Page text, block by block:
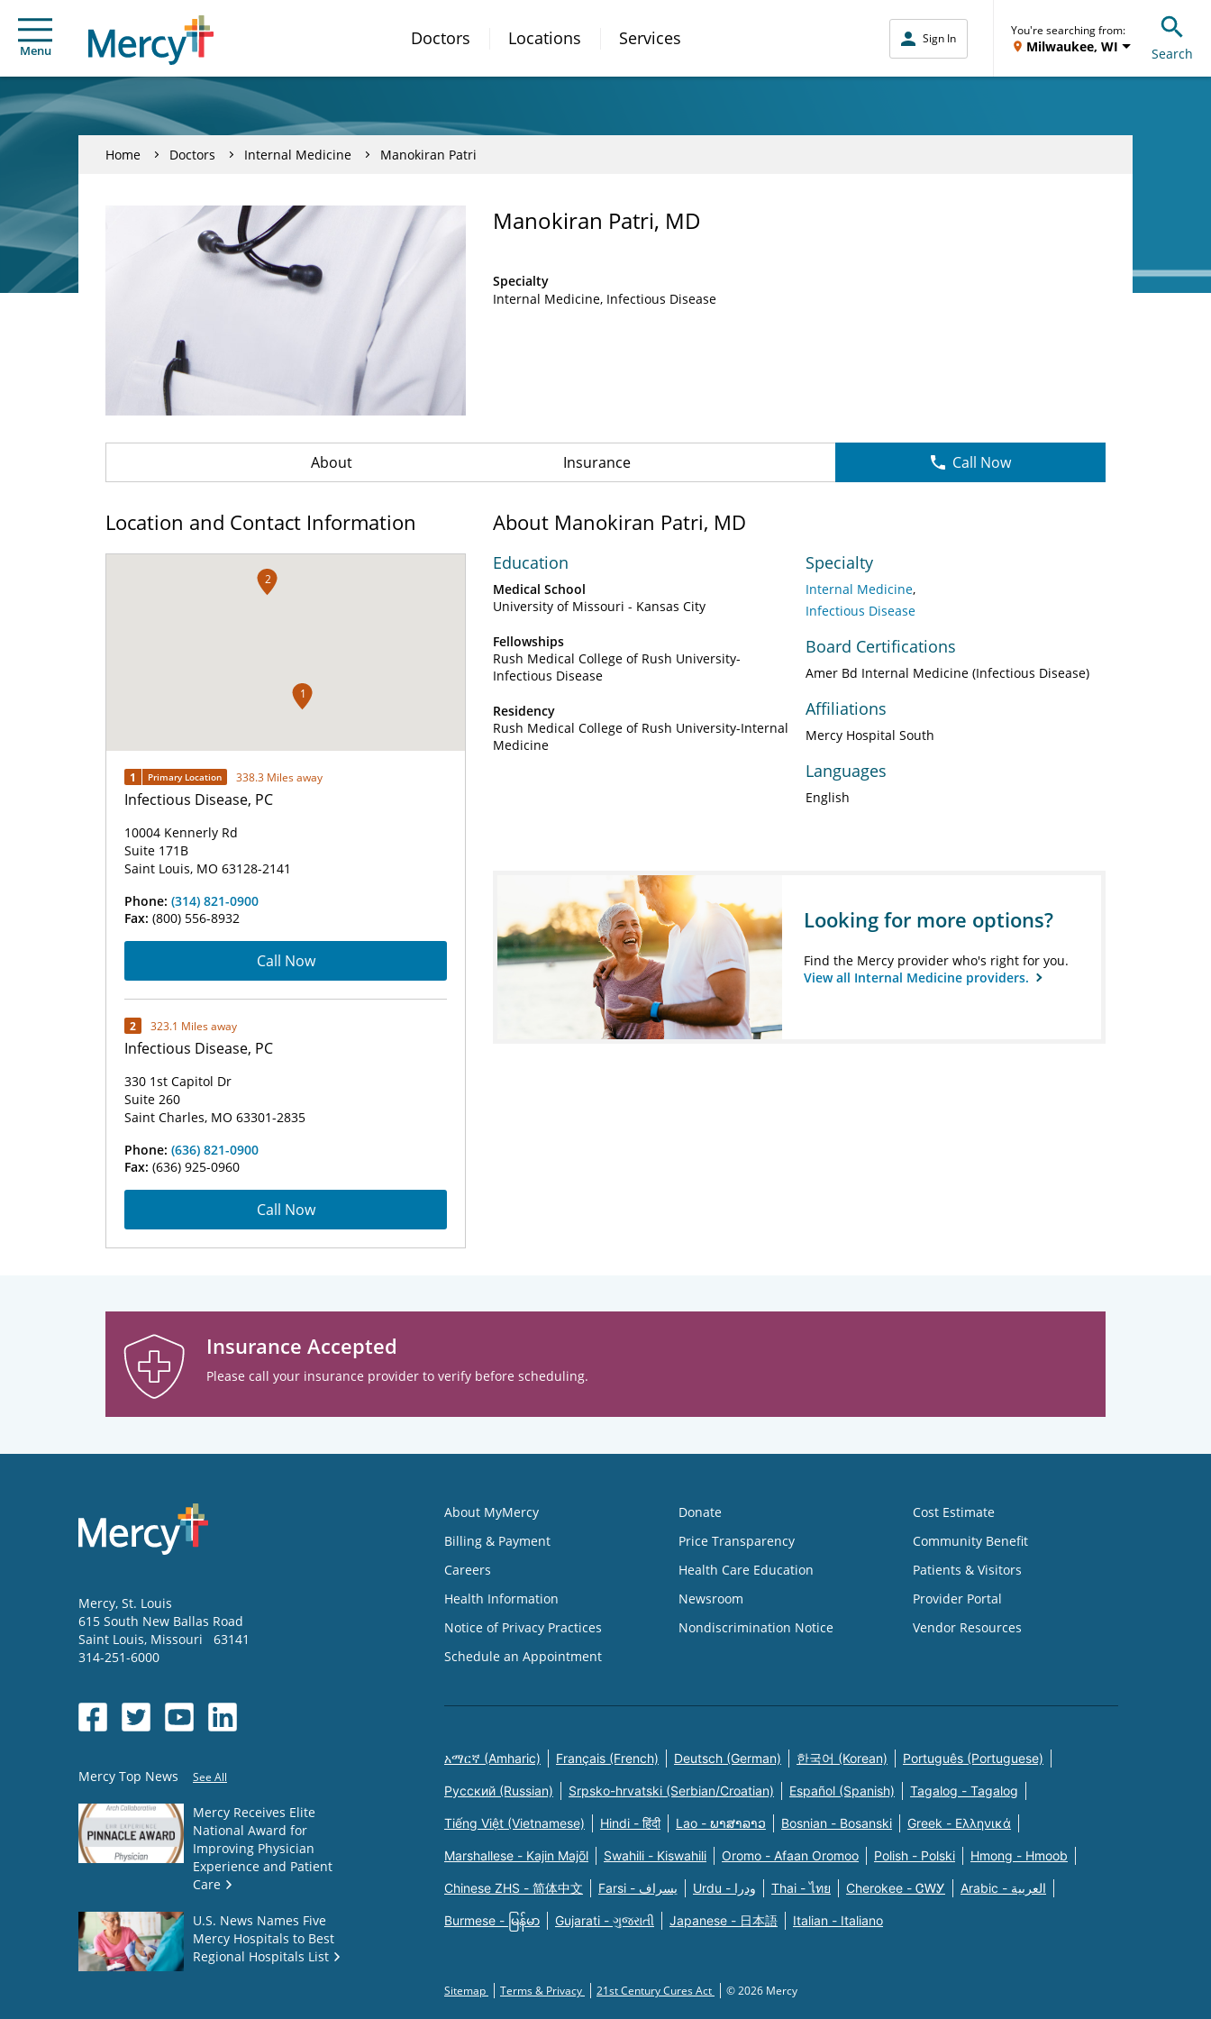
Menu
Doctors Locations Services Sign In
You're searching from:
Milwaukee, WI Search
Home Doctors Internal Medicine Manokiran Patri
Manokiran Patri, MD
Specialty
Internal Medicine Infectious Disease
About Insurance Call Now
Location and Contact Information
1
2
1 Primary Location 338.3 Miles away
Infectious Disease, PC
10004 Kennerly Rd
Suite 171B
Saint Louis, MO 63128-2141
Phone: (314) 821-0900
Fax: (800) 556-8932
Call Now
2 323.1 Miles away
Infectious Disease, PC
330 1st Capitol Dr
Suite 260
Saint Charles, MO 63301-2835
Phone: (636) 821-0900
Fax: (636) 925-0960
Call Now
About Manokiran Patri, MD
Education
Medical School
University of Missouri - Kansas City
Fellowships
Rush Medical College of Rush University-
Infectious Disease
Residency
Rush Medical College of Rush University-Internal
Medicine
Specialty
Internal Medicine
Infectious Disease
Board Certifications
Amer Bd Internal Medicine (Infectious Disease)
Affiliations
Mercy Hospital South
Languages
English
Looking for more options?
Find the Mercy provider who's right for you.
View all Internal Medicine providers.
Insurance Accepted
Please call your insurance provider to verify before scheduling.
Mercy, St. Louis
615 South New Ballas Road
Saint Louis, Missouri
63141
314-251-6000
Mercy Top News See All
Mercy Receives Elite
National Award for
Improving Physician
Experience and Patient
Care
U.S. News Names Five
Mercy Hospitals to Best
Regional Hospitals List
About MyMercy
Billing & Payment
Careers
Health Information
Notice of Privacy Practices
Schedule an Appointment
Donate
Price Transparency
Health Care Education
Newsroom
Nondiscrimination Notice
Cost Estimate
Community Benefit
Patients & Visitors
Provider Portal
Vendor Resources
አማርኛ (Amharic) Français (French) Deutsch (German) 한국어 (Korean) Português (Portuguese)
Русский (Russian) Srpsko-hrvatski (Serbian/Croatian) Español (Spanish) Tagalog - Tagalog
Tiếng Việt (Vietnamese) Hindi - हिंदी Lao - ພາສາລາວ Bosnian - Bosanski Greek - Eλληνικά
Marshallese - Kajin Majõl Swahili - Kiswahili Oromo - Afaan Oromoo Polish - Polski Hmong - Hmoob
Chinese ZHS - 简体中文 Farsi - یسراف Urdu - ودرا Thai - ไทย Cherokee - ᏣᎳᎩ Arabic - العربية
Burmese - မြန်မာ Gujarati - ગુજરાતી Japanese - 日本語 Italian - Italiano
Sitemap Terms & Privacy 21st Century Cures Act © 2026 Mercy